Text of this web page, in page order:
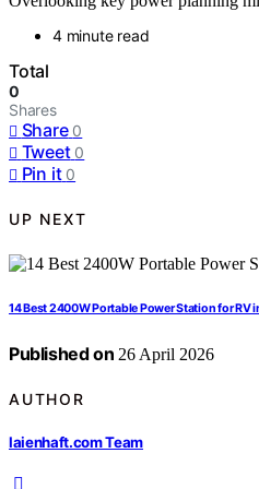
4 minute read
Total
0
Shares
Share 0
Tweet 0
Pin it 0
UP NEXT
14 Best 2400W Portable Power Station for RV
Published on 26 April 2026
AUTHOR
laienhaft.com Team